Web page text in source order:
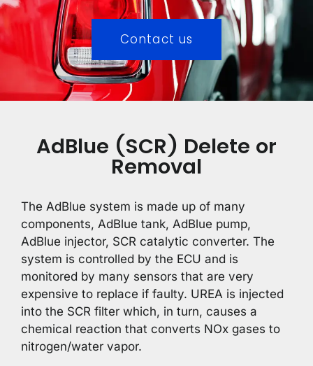
Contact us
AdBlue (SCR) Delete or
Removal
The AdBlue system is made up of many
components, AdBlue tank, AdBlue pump,
AdBlue injector, SCR catalytic converter. The
system is controlled by the ECU and is
monitored by many sensors that are very
expensive to replace if faulty. UREA is injected
into the SCR filter which, in turn, causes a
chemical reaction that converts NOx gases to
nitrogen/water vapor.